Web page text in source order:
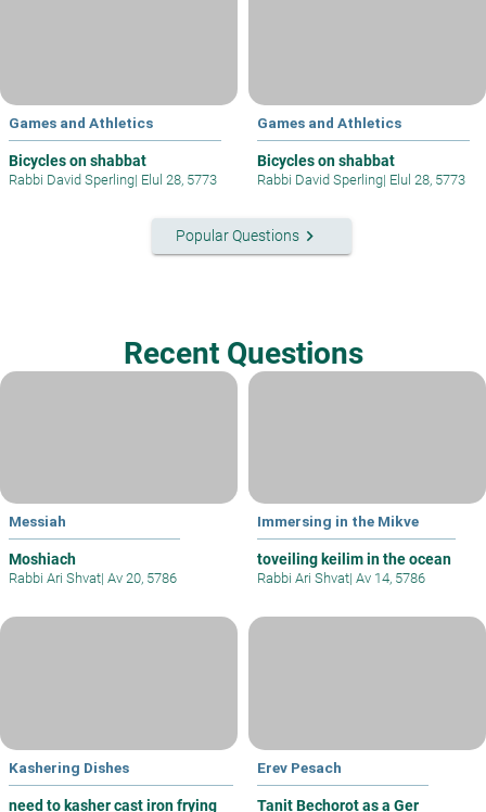
Games and Athletics
Bicycles on shabbat
Rabbi David Sperling| Elul 28, 5773
Games and Athletics
Bicycles on shabbat
Rabbi David Sperling| Elul 28, 5773
Popular Questionskeyboard_arrow_right
Recent Questions
Messiah
Moshiach
Rabbi Ari Shvat| Av 20, 5786
Immersing in the Mikve
toveiling keilim in the ocean
Rabbi Ari Shvat| Av 14, 5786
Kashering Dishes
need to kasher cast iron frying
Erev Pesach
Tanit Bechorot as a Ger